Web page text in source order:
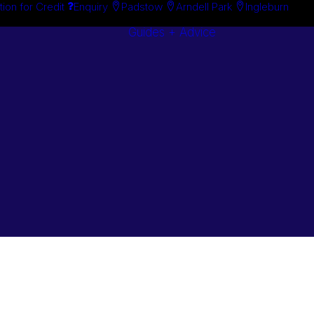
for Credit Enquiry Padstow Arndell Park Ingleburn
Guides + Advice